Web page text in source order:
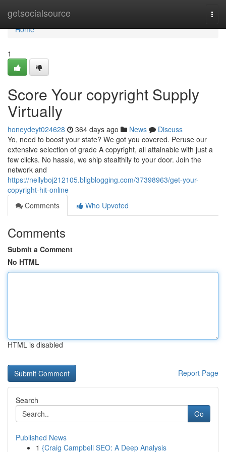
getsocialsource
Home
Home
1
Score Your copyright Supply
Virtually
honeydeyt024628 364 days ago News
Discuss
Yo, need to boost your state? We got you covered. Peruse our
extensive selection of grade A copyright, all attainable with just a
few clicks. No hassle, we ship stealthily to your door. Join the
network and
https://nellyboj212105.bligblogging.com/37398963/get-your-
copyright-hit-online
Comments
Who Upvoted
Comments
Submit a Comment
No HTML
HTML is disabled
Report Page
Search
Go
Published News
1 {Craig Campbell SEO: A Deep Analysis